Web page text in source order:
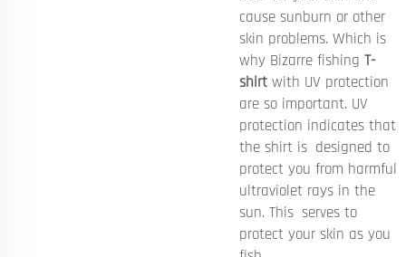
cause sunburn or other
skin problems. Which is
why Bizarre fishing T-
shirt with UV protection
are so important. UV
protection indicates that
the shirt is designed to
protect you from harmful
ultraviolet rays in the
sun. This serves to
protect your skin as you